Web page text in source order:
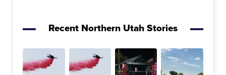
Recent Northern Utah Stories